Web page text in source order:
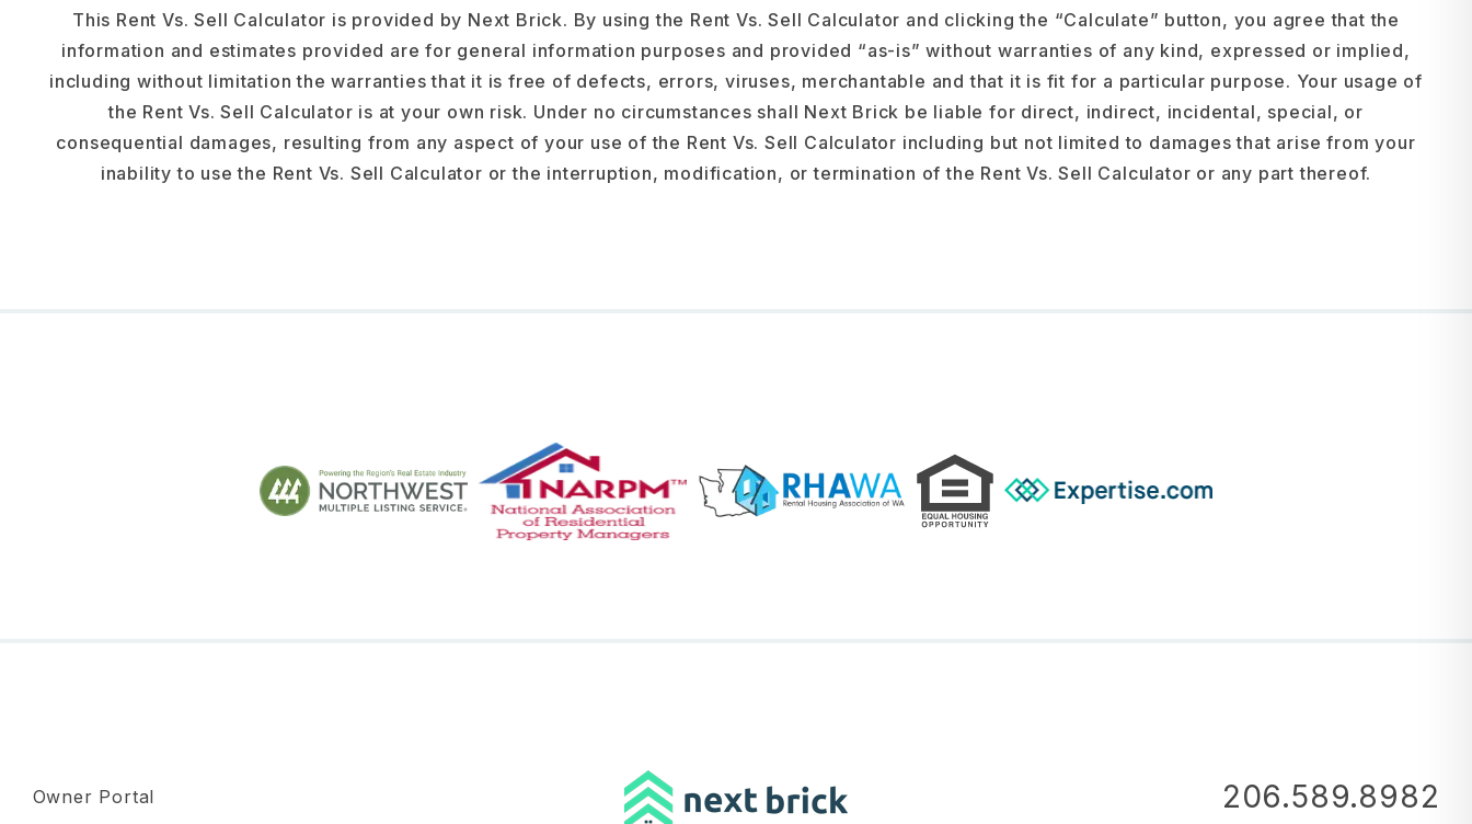
This Rent Vs. Sell Calculator is provided by Next Brick. By using the Rent Vs. Sell Calculator and clicking the “Calculate” button, you agree that the
information and estimates provided are for general information purposes and provided “as-is” without warranties of any kind, expressed or implied,
including without limitation the warranties that it is free of defects, errors, viruses, merchantable and that it is fit for a particular purpose. Your usage of
the Rent Vs. Sell Calculator is at your own risk. Under no circumstances shall Next Brick be liable for direct, indirect, incidental, special, or
consequential damages, resulting from any aspect of your use of the Rent Vs. Sell Calculator including but not limited to damages that arise from your
inability to use the Rent Vs. Sell Calculator or the interruption, modification, or termination of the Rent Vs. Sell Calculator or any part thereof.
Owner Portal 206.589.8982